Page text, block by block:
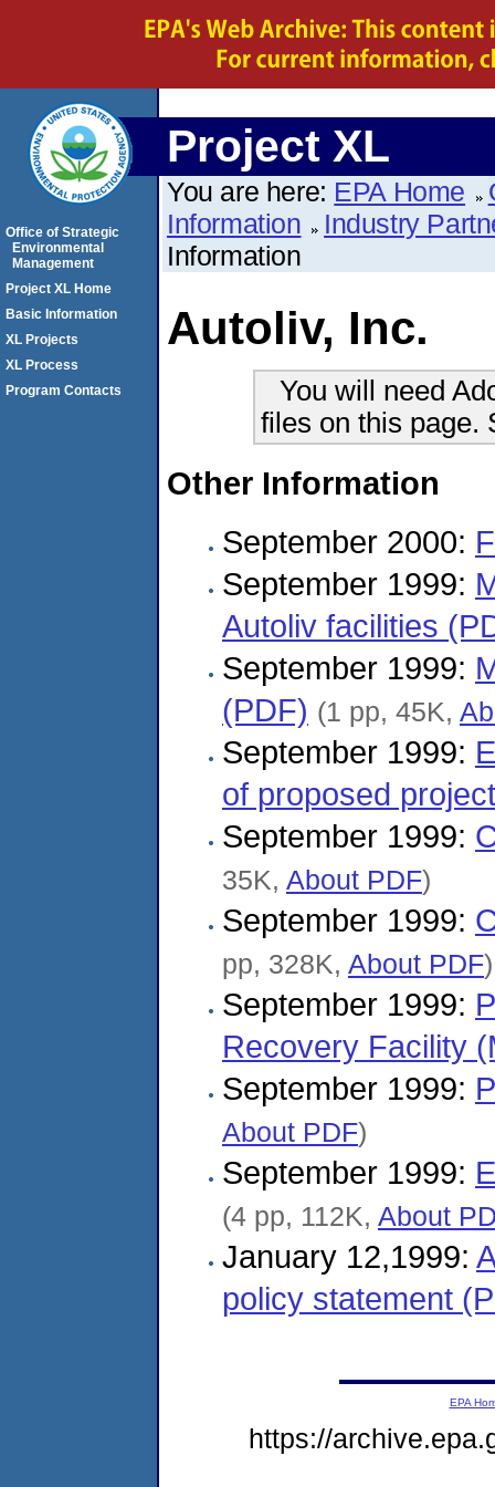
Project XL
You are here: EPA Home
Information
Industry
Information
Autoliv, Inc.
You will need
files on this page.
Other Information
September 2000:
September 1999:
Autoliv facilities
September 1999:
(PDF) (1 pp, 45K,
September 1999:
of proposed
September 1999:
35K, About PDF)
September 1999:
pp, 328K, About PDF)
September 1999:
Recovery Facility
September 1999:
About PDF)
September 1999:
(4 pp, 112K, About
January 12,1999:
policy statement
Office of Strategic
Environmental
Management
Project XL Home
Basic Information
XL Projects
XL Process
Program Contacts
EPA
https://